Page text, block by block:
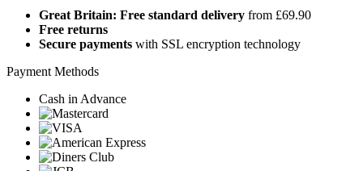
Great Britain: Free standard delivery from £69.90
Free returns
Secure payments with SSL encryption technology
Payment Methods
Cash in Advance